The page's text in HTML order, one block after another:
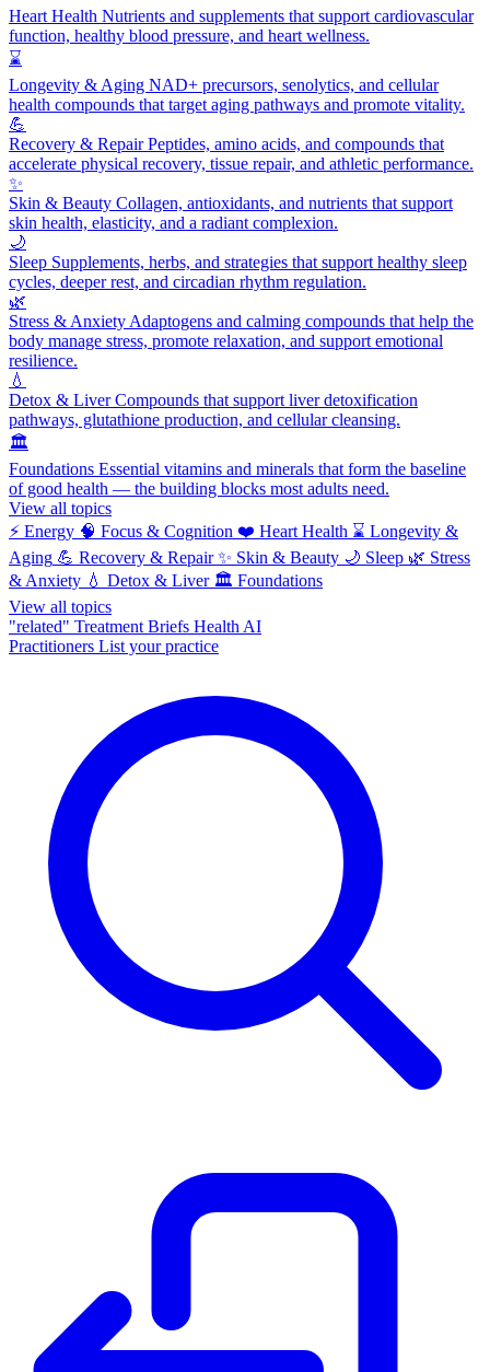
Heart Health Nutrients and supplements that support cardiovascular
function, healthy blood pressure, and heart wellness.
⌛
Longevity & Aging NAD+ precursors, senolytics, and cellular
health compounds that target aging pathways and promote vitality.
💪
Recovery & RepairPeptides, amino acids, and compounds that
accelerate physical recovery, tissue repair, and athletic performance.
✨
Skin & Beauty Collagen, antioxidants, and nutrients that support
skin health, elasticity, and a radiant complexion.
🌙
Sleep Supplements, herbs, and strategies that support healthy sleep
cycles, deeper rest, and circadian rhythm regulation.
🌿
Stress & Anxiety Adaptogens and calming compounds that help the
body manage stress, promote relaxation, and support emotional
resilience.
💧
Detox & LiverCompounds that support liver detoxification
pathways, glutathione production, and cellular cleansing.
🏛️
Foundations Essential vitamins and minerals that form the baseline
of good health — the building blocks most adults need.
View all topics
⚡ Energy 🧠 Focus & Cognition ❤️ Heart Health ⌛ Longevity &
Aging 💪 Recovery & Repair ✨ Skin & Beauty 🌙 Sleep 🌿 Stress
& Anxiety 💧 Detox & Liver 🏛️ Foundations
View all topics
"related" Treatment Briefs Health AI
Practitioners List your practice